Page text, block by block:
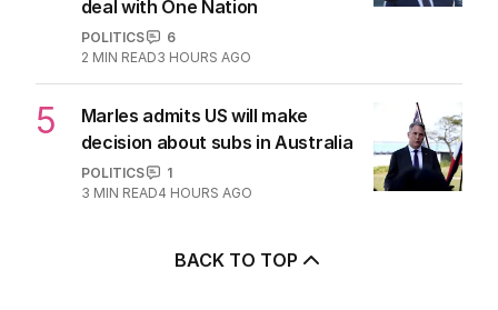
deal with One Nation
POLITICS
6
2 MIN READ3 HOURS AGO
5
Marles admits US will make
decision about subs in Australia
POLITICS
1
3 MIN READ4 HOURS AGO
BACK TO TOP